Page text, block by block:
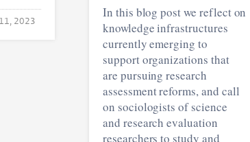
2023
In this blog post we reflect on
knowledge infrastructures
currently emerging to
support organizations that
are pursuing research
assessment reforms, and call
on sociologists of science
and research evaluation
researchers to study and